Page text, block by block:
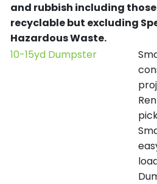
and rubbish including
recyclable but excluding
Hazardous Waste.
10-15yd Dumpster